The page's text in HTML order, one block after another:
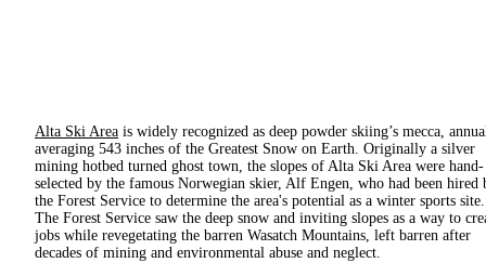
Alta Ski Area is widely recognized as deep powder skiing’s mecca,
averaging 543 inches of the Greatest Snow on Earth. Originally a silver
mining hotbed turned ghost town, the slopes of Alta Ski Area were hand-
selected by the famous Norwegian skier, Alf Engen, who had been hired
the Forest Service to determine the area's potential as a winter sports site.
The Forest Service saw the deep snow and inviting slopes as a way to
jobs while revegetating the barren Wasatch Mountains, left barren after
decades of mining and environmental abuse and neglect.